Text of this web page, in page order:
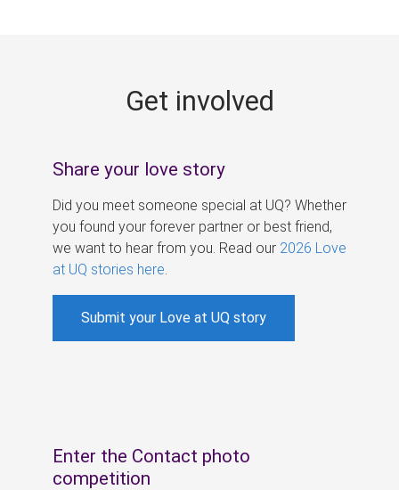
Get involved
Share your love story
Did you meet someone special at UQ? Whether
you found your forever partner or best friend,
we want to hear from you. Read our 2026 Love
at UQ stories here
Submit your Love at UQ story
Enter the Contact photo
competition